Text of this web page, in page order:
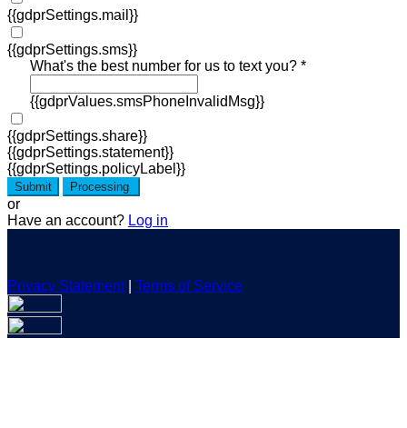
{{gdprSettings.mail}}
{{gdprSettings.sms}}
What's the best number for us to text you? *
{{gdprValues.smsPhoneInvalidMsg}}
{{gdprSettings.share}}
{{gdprSettings.statement}}
{{gdprSettings.policyLabel}}
Submit Processing
or
Have an account? Log in
Privacy Statement| Terms of Service